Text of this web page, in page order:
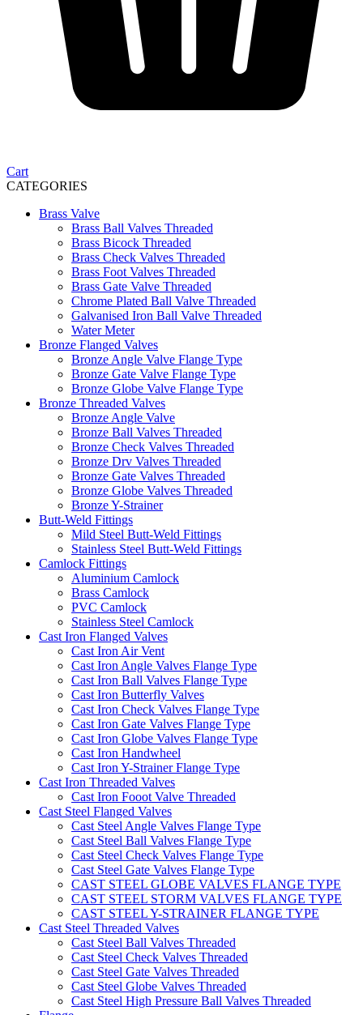
Cart
CATEGORIES
Brass Valve
Brass Ball Valves Threaded
Brass Bicock Threaded
Brass Check Valves Threaded
Brass Foot Valves Threaded
Brass Gate Valve Threaded
Chrome Plated Ball Valve Threaded
Galvanised Iron Ball Valve Threaded
Water Meter
Bronze Flanged Valves
Bronze Angle Valve Flange Type
Bronze Gate Valve Flange Type
Bronze Globe Valve Flange Type
Bronze Threaded Valves
Bronze Angle Valve
Bronze Ball Valves Threaded
Bronze Check Valves Threaded
Bronze Drv Valves Threaded
Bronze Gate Valves Threaded
Bronze Globe Valves Threaded
Bronze Y-Strainer
Butt-Weld Fittings
Mild Steel Butt-Weld Fittings
Stainless Steel Butt-Weld Fittings
Camlock Fittings
Aluminium Camlock
Brass Camlock
PVC Camlock
Stainless Steel Camlock
Cast Iron Flanged Valves
Cast Iron Air Vent
Cast Iron Angle Valves Flange Type
Cast Iron Ball Valves Flange Type
Cast Iron Butterfly Valves
Cast Iron Check Valves Flange Type
Cast Iron Gate Valves Flange Type
Cast Iron Globe Valves Flange Type
Cast Iron Handwheel
Cast Iron Y-Strainer Flange Type
Cast Iron Threaded Valves
Cast Iron Fooot Valve Threaded
Cast Steel Flanged Valves
Cast Steel Angle Valves Flange Type
Cast Steel Ball Valves Flange Type
Cast Steel Check Valves Flange Type
Cast Steel Gate Valves Flange Type
CAST STEEL GLOBE VALVES FLANGE TYPE
CAST STEEL STORM VALVES FLANGE TYPE
CAST STEEL Y-STRAINER FLANGE TYPE
Cast Steel Threaded Valves
Cast Steel Ball Valves Threaded
Cast Steel Check Valves Threaded
Cast Steel Gate Valves Threaded
Cast Steel Globe Valves Threaded
Cast Steel High Pressure Ball Valves Threaded